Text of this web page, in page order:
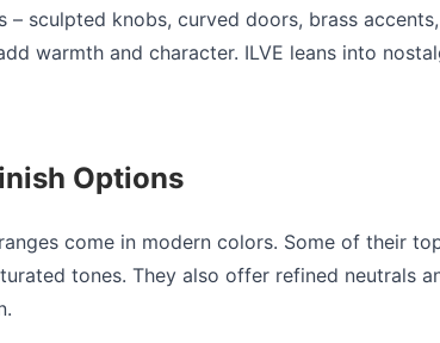
– sculpted knobs, curved doors, brass
warmth and character. ILVE leans into
Options
come in modern colors. Some of their
tones. They also offer refined neutrals